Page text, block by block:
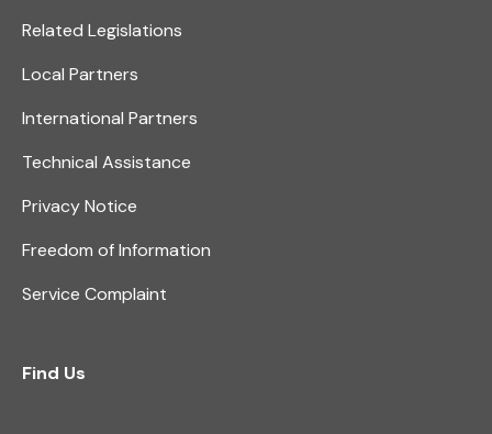
Related Legislations
Local Partners
International Partners
Technical Assistance
Privacy Notice
Freedom of Information
Service Complaint
Find Us